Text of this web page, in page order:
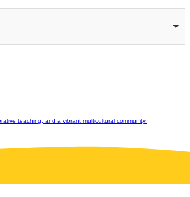
teaching, and a vibrant multicultural community.